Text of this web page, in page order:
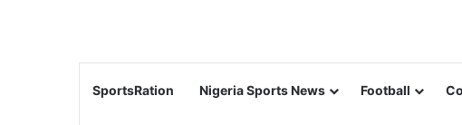
SportsRation Nigeria Sports News Football